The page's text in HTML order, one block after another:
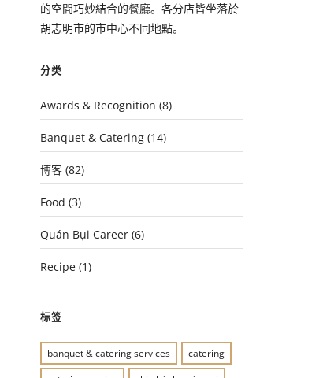
的空間巧妙結合的餐廳。各分店皆坐落於
胡志明市的市中心不同地點。
分类
Awards & Recognition (8)
Banquet & Catering (14)
博客 (82)
Food (3)
Quán Bụi Career (6)
Recipe (1)
标签
banquet & catering services
catering